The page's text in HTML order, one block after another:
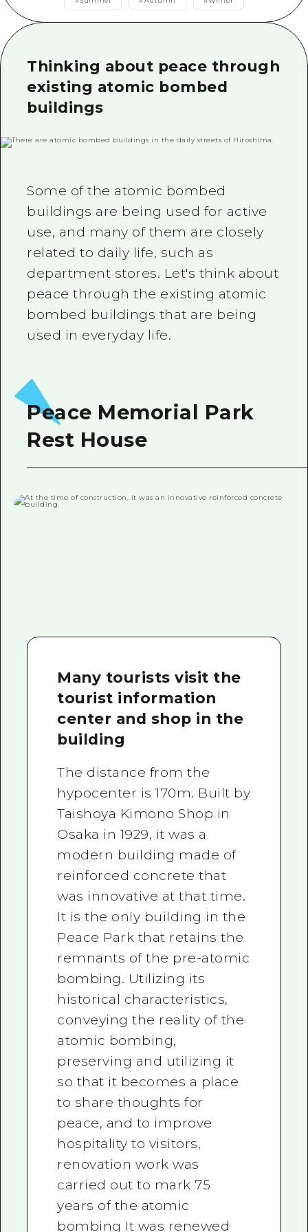
Local Tour Guide
Vegetarian/Vegan & Muslim
FAQs
Emergency & Disaster
Thinking about peace through
existing atomic bombed
buildings
Some of the atomic bombed
buildings are being used for active
use, and many of them are closely
related to daily life, such as
department stores. Let's think about
peace through the existing atomic
bombed buildings that are being
used in everyday life.
Peace Memorial Park
Rest House
Many tourists visit the
tourist information
center and shop in the
building
The distance from the
hypocenter is 170m. Built by
Taishoya Kimono Shop in
Osaka in 1929, it was a
modern building made of
reinforced concrete that
was innovative at that time.
It is the only building in the
Peace Park that retains the
remnants of the pre-atomic
bombing. Utilizing its
historical characteristics,
conveying the reality of the
atomic bombing,
preserving and utilizing it
so that it becomes a place
to share thoughts for
peace, and to improve
hospitality to visitors,
renovation work was
carried out to mark 75
years of the atomic
bombing It was renewed